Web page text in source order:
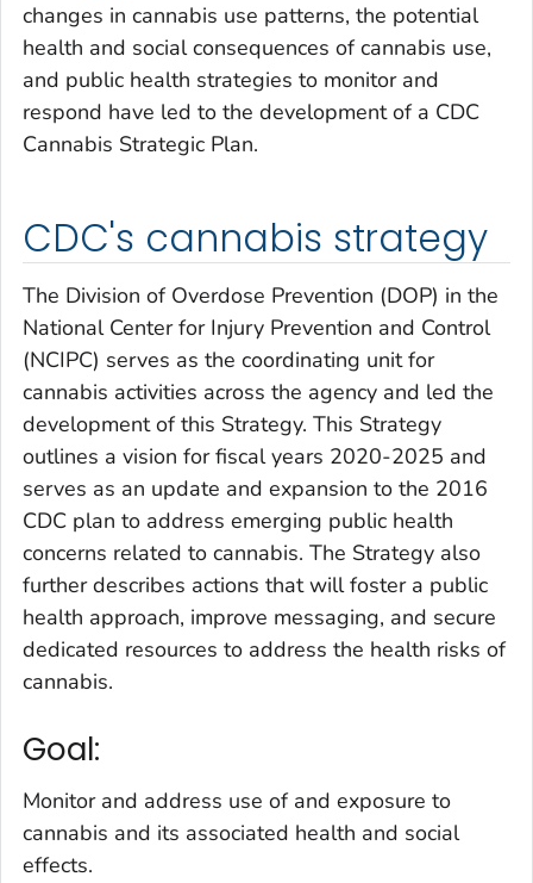
changes in cannabis use patterns, the potential
health and social consequences of cannabis use,
and public health strategies to monitor and
respond have led to the development of a CDC
Cannabis Strategic Plan.
CDC's cannabis strategy
The Division of Overdose Prevention (DOP) in the
National Center for Injury Prevention and Control
(NCIPC) serves as the coordinating unit for
cannabis activities across the agency and led the
development of this Strategy. This Strategy
outlines a vision for fiscal years 2020-2025 and
serves as an update and expansion to the 2016
CDC plan to address emerging public health
concerns related to cannabis. The Strategy also
further describes actions that will foster a public
health approach, improve messaging, and secure
dedicated resources to address the health risks of
cannabis.
Goal:
Monitor and address use of and exposure to
cannabis and its associated health and social
effects.